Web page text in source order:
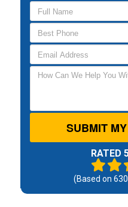
SUBMIT
RATED
(Based on 630